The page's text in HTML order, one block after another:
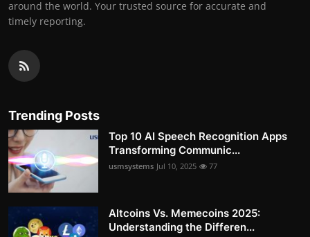
around the world. Your trusted source for accurate and
timely reporting.
Trending Posts
Top 10 AI Speech Recognition Apps
Transforming Communic...
usmsystems Jul 10, 2025 77
Altcoins Vs. Memecoins 2025:
Understanding the Differen...